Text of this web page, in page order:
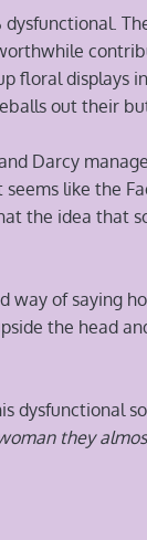
dysfunctional.
floral displays
out their
Darcy
like the
the idea that
way of saying
the head
dysfunctional
they